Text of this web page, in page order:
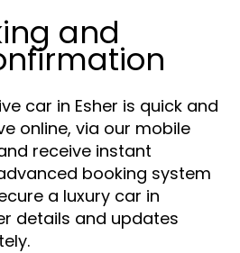
and
car in Esher is quick and
online, via our mobile
receive instant
booking system
a luxury car in
details and updates